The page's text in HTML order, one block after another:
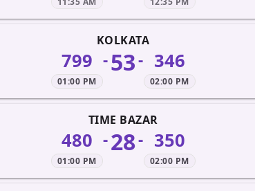
KOLKATA
799
01:00 PM
-53- 346
02:00 PM
TIME BAZAR
480
01:00 PM
-28- 350
02:00 PM